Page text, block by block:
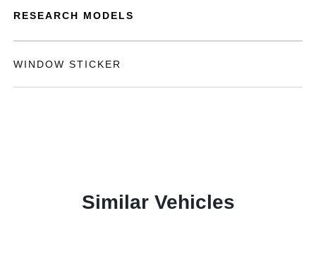
RESEARCH MODELS
WINDOW STICKER
Similar Vehicles